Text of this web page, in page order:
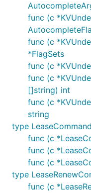
func (c
func (c
*FlagSets
func (c
func (c
[]string) int
func (c
string
type LeaseCommand
func (c
func (c
func (c
type
func (c